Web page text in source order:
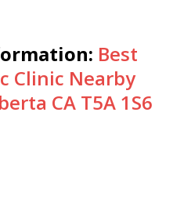
Best
Clinic Nearby
CA T5A 1S6